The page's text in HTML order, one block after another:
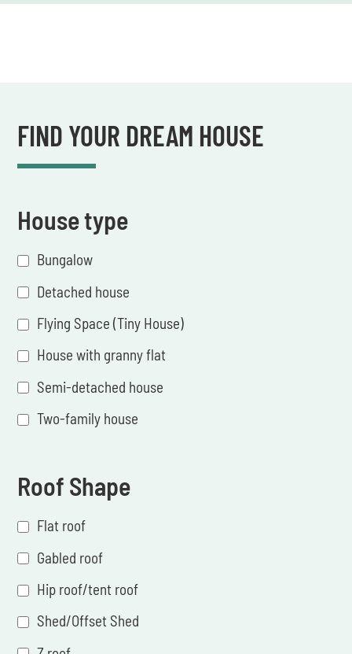
FIND YOUR DREAM HOUSE
House type
Bungalow
Detached house
Flying Space (Tiny House)
House with granny flat
Semi-detached house
Two-family house
Roof Shape
Flat roof
Gabled roof
Hip roof/tent roof
Shed/Offset Shed